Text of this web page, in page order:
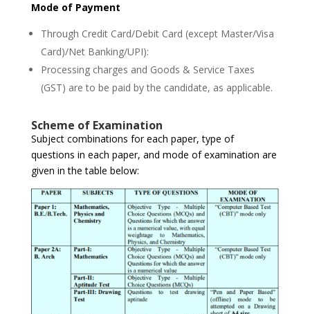
Mode of Payment
Through Credit Card/Debit Card (except Master/Visa
Card)/Net Banking/UPI):
Processing charges and Goods & Service Taxes
(GST) are to be paid by the candidate, as applicable.
Scheme of Examination
Subject combinations for each paper, type of
questions in each paper, and mode of examination are
given in the table below: